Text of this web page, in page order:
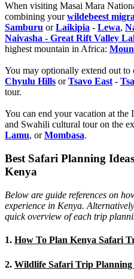
When visiting Masai Mara
combining yourwildebeest
Samburu orLaikipia - Lewa,
Naivasha - Great Rift Valley
highest mountain in Africa:
You may optionally extend out to
Chyulu Hills orTsavo East -
tour.
You can end your vacation at the
and Swahili cultural tour on the
Lamu, orMombasa.
Best Safari Planning
Kenya
Below are guide references on
experience in Kenya.
quick overview of each trip
1. How To Plan Kenya Safari
2. Wildlife Safari Trip Planning